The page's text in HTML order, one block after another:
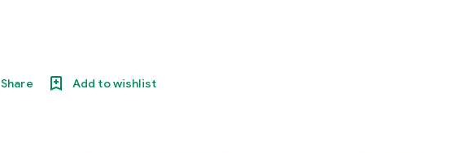
Share Add to wishlist